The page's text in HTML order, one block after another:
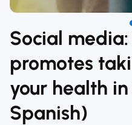
Social
promotes
your health
Spanish)